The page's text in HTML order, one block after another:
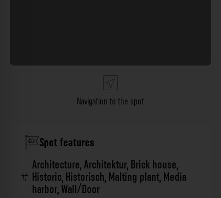
Navigation to the spot
Spot features
Architecture,Architektur,Brick house,
Historic,Historisch,Malting plant,Media
harbor,Wall/Door